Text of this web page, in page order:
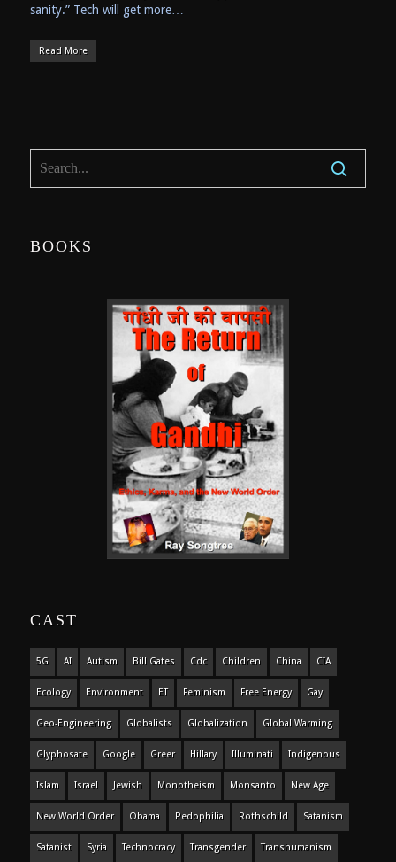
sanity.” Tech will get more…
Read More
BOOKS
CAST
5G AI Autism Bill Gates Cdc Children China CIA
Ecology Environment ET Feminism Free Energy Gay
Geo-Engineering Globalists Globalization Global Warming
Glyphosate Google Greer Hillary Illuminati Indigenous
Islam Israel Jewish Monotheism Monsanto New Age
New World Order Obama Pedophilia Rothschild Satanism
Satanist Syria Technocracy Transgender Transhumanism